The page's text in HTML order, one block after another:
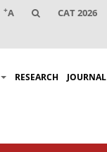
+A CAT 2026
RESEARCH JOURNAL